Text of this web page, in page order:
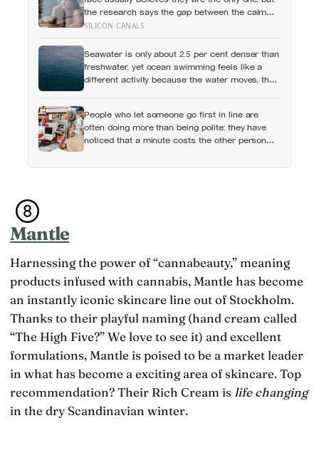
the research says the gap between the calm
outside and the churn inside is close to
too
SILICON CANALS
Seawater is only about 2.5 per cent denser than
freshwater, yet ocean swimming feels like a
different activity because the water moves, the
People who let someone go first in line are
often doing more than being polite: they have
noticed that a minute costs the other person
Mantle
Harnessing the power of “cannabeauty,” meaning
products infused with cannabis, Mantle has become
an instantly iconic skincare line out of Stockholm.
Thanks to their playful naming (hand cream called
“The High Five?” We love to see it) and excellent
formulations, Mantle is poised to be a market leader
in what has become a exciting area of skincare. Top
recommendation? Their Rich Cream is life changing
in the dry Scandinavian winter.